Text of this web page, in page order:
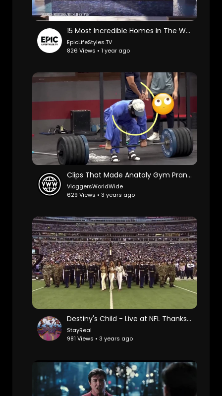
15 Most Incredible Homes In The World
EpicLifeStyles.TV
826 Views • 1 year ago
Clips That Made Anatoly Gym Prank Famous😂😂
VloggersWorldWide
629 Views • 3 years ago
Destiny's Child - Live at NFL Thanksgiving Halftime Show
StayReal
981 Views • 3 years ago